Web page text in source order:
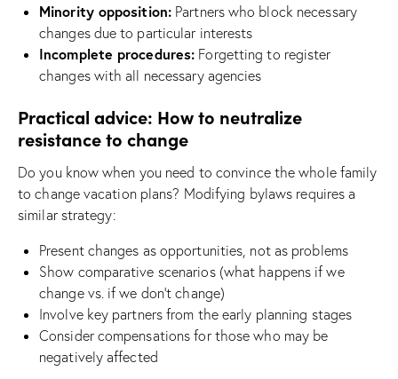
Minority opposition: Partners who block necessary
changes due to particular interests
Incomplete procedures: Forgetting to register
changes with all necessary agencies
Practical advice: How to neutralize
resistance to change
Do you know when you need to convince the whole family
to change vacation plans? Modifying bylaws requires a
similar strategy:
Present changes as opportunities, not as problems
Show comparative scenarios (what happens if we
change vs. if we don’t change)
Involve key partners from the early planning stages
Consider compensations for those who may be
negatively affected